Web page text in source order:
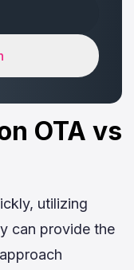
OTA vs
utilizing
can provide the